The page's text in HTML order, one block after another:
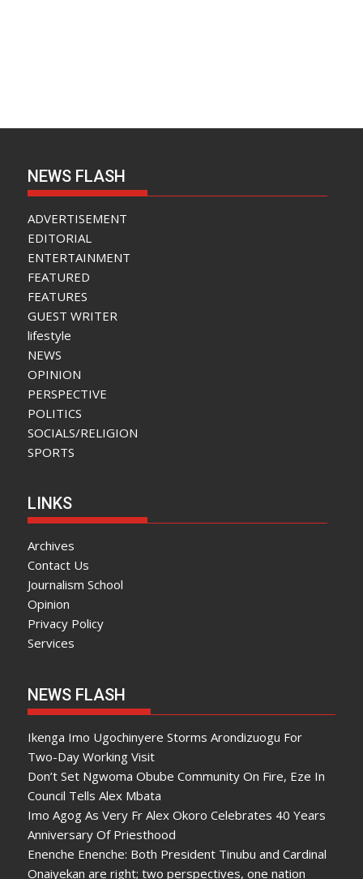
NEWS FLASH
ADVERTISEMENT
EDITORIAL
ENTERTAINMENT
FEATURED
FEATURES
GUEST WRITER
lifestyle
NEWS
OPINION
PERSPECTIVE
POLITICS
SOCIALS/RELIGION
SPORTS
LINKS
Archives
Contact Us
Journalism School
Opinion
Privacy Policy
Services
NEWS FLASH
Ikenga Imo Ugochinyere Storms Arondizuogu For
Two-Day Working Visit
Don’t Set Ngwoma Obube Community On Fire, Eze In
Council Tells Alex Mbata
Imo Agog As Very Fr Alex Okoro Celebrates 40 Years
Anniversary Of Priesthood
Enenche Enenche: Both President Tinubu and Cardinal
Onaiyekan are right; two perspectives, one nation